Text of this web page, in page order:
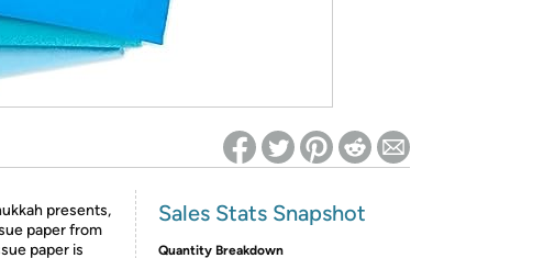
presents,
paper from
paper is
Sales Stats Snapshot
Quantity Breakdown